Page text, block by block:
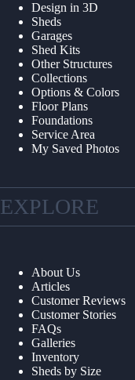
Design in 3D
Sheds
Garages
Shed Kits
Other Structures
Collections
Options & Colors
Floor Plans
Foundations
Service Area
My Saved Photos
EXPLORE
About Us
Articles
Customer Reviews
Customer Stories
FAQs
Galleries
Inventory
Sheds by Size